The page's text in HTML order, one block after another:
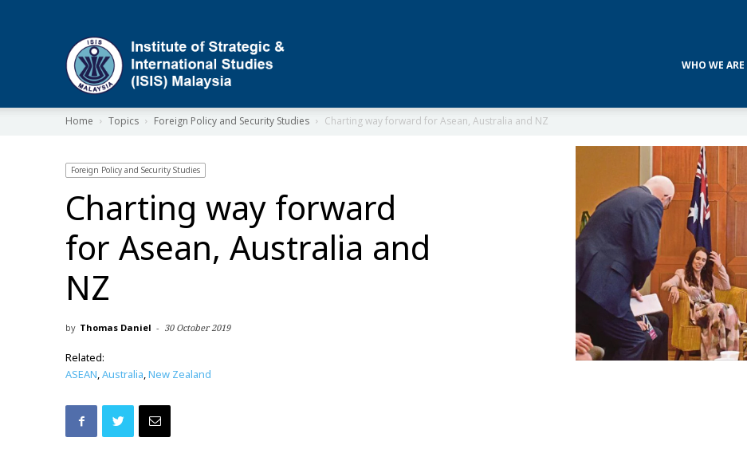
WHO WE ARE
Home Topics Foreign Policy and Security Studies Charting way forward for Asean, Australia and NZ
Foreign Policy and Security Studies
Charting way forward
for Asean, Australia and
NZ
by Thomas Daniel - 30 October 2019
Related:
ASEAN,Australia,New Zealand